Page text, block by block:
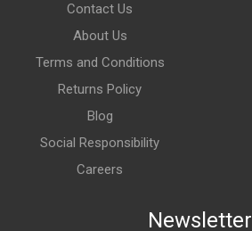
Contact Us
About Us
Terms and Conditions
Returns Policy
Blog
Social Responsibility
Careers
Newsletter